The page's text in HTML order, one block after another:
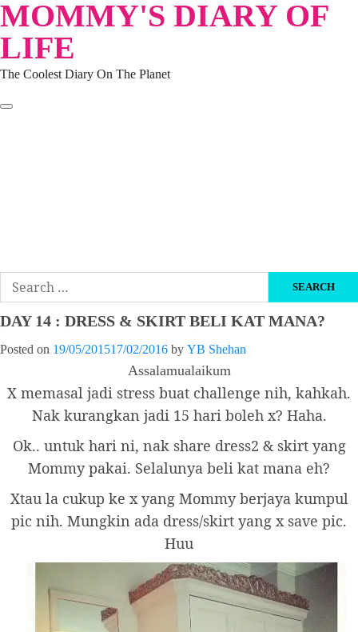
Skip
to
content
MOMMY'S DIARY OF
LIFE
The Coolest Diary On The Planet
Search
for:
DAY 14 : DRESS & SKIRT BELI KAT MANA?
Posted on 19/05/201517/02/2016 by YB Shehan
Assalamualaikum
X memasal jadi stress buat challenge nih, kahkah.
Nak kurangkan jadi 15 hari boleh x? Haha.
Ok.. untuk hari ni, nak share dress2 & skirt yang
Mommy pakai. Selalunya beli kat mana eh?
Xtau la cukup ke x yang Mommy berjaya kumpul
pic nih. Mungkin ada dress/skirt yang x save pic.
Huu